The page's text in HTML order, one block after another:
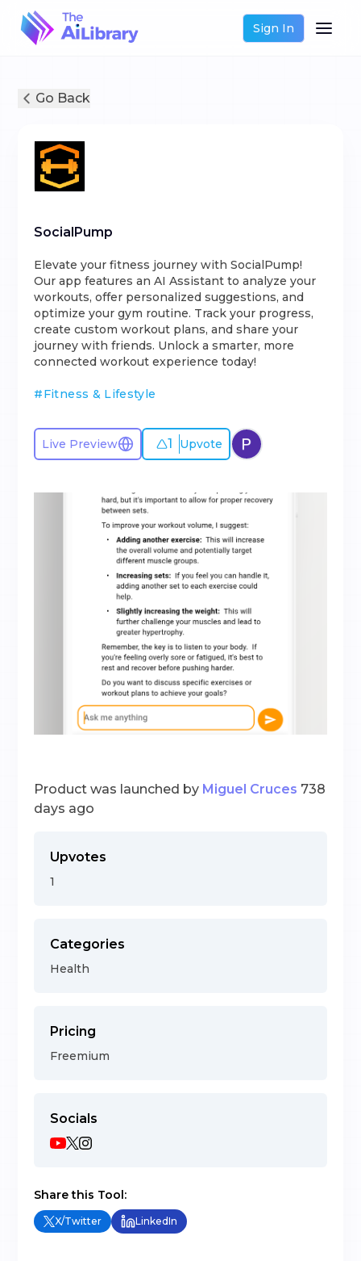
Sign In
Go Back
SocialPump
Elevate your fitness journey with SocialPump!
Our app features an AI Assistant to analyze your
workouts, offer personalized suggestions, and
optimize your gym routine. Track your progress,
create custom workout plans, and share your
journey with friends. Unlock a smarter, more
connected workout experience today!
#Fitness & Lifestyle
Live Preview 1 Upvote
Product was launched by Miguel Cruces 738
days ago
Upvotes
1
Categories
Health
Pricing
Freemium
Socials
Share this Tool:
X/Twitter LinkedIn